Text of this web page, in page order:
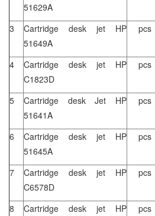
51629A
3
Cartridge desk jet HP
51649A
pcs
4
Cartridge desk jet HP
C1823D
pcs
5
Cartridge desk Jet HP
51641A
pcs
6
Cartridge desk jet HP
51645A
pcs
7
Cartridge desk jet HP
C6578D
pcs
8
Cartridge desk jet HP
pcs